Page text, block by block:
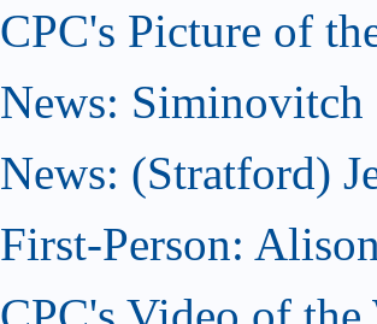
CPC's Picture of
News: Siminovitch
News: (Stratford)
First-Person: